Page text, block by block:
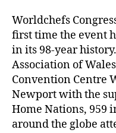
Worldchefs
first time the event
in its 98-year
Association of
Convention Centre
Newport with the
Home Nations, 959
around the globe